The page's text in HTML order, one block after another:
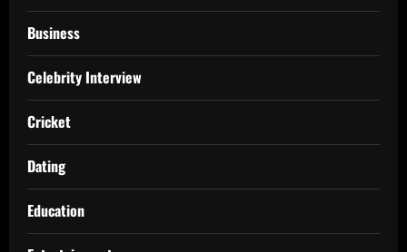
Business
Celebrity Interview
Cricket
Dating
Education